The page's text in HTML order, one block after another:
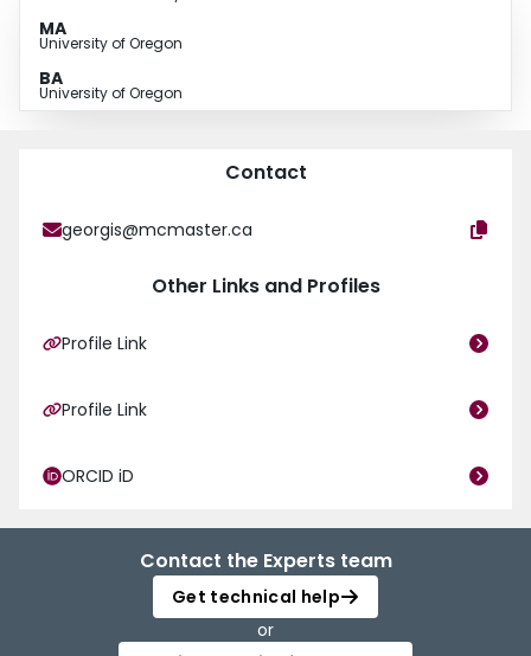
collected will inform care for children and their families while simultaneous
optimization.
MA
University of Oregon
BA
University of Oregon
Contact
georgis@mcmaster.ca
Other Links and Profiles
Profile Link
Profile Link
ORCID iD
Contact the Experts team
Get technical help
or